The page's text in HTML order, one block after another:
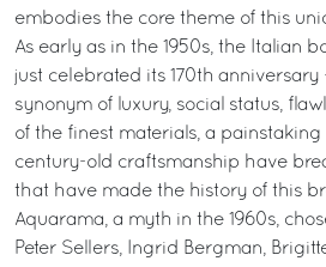
embodies the core theme of this
As early as in the 1950s, the Italian
just celebrated its 170th anniversary
synonym of luxury, social status,
of the finest materials, a painstaking
century-old craftsmanship have
that have made the history of this
Aquarama, a myth in the 1960s,
Peter Sellers, Ingrid Bergman,